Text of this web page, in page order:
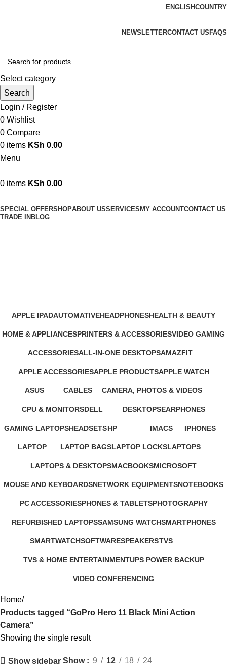
ENGLISHCOUNTRY
NEWSLETTERCONTACT US FAQS
Select category
Search
Login / Register
0 Wishlist
0 Compare
0 items KSh 0.00
Menu
0 items KSh 0.00
SPECIAL OFFERSHOPABOUT USSERVICES MY ACCOUNTCONTACT US
TRADE IN BLOG
APPLE IPADAUTOMATIVEHEADPHONESHEALTH & BEAUTY
HOME & APPLIANCESPRINTERS & ACCESSORIESVIDEO GAMING
ACCESSORIESALL-IN-ONE DESKTOPSAMAZFIT
APPLE ACCESSORIESAPPLE PRODUCTSAPPLE WATCH
ASUS
CABLES
CAMERA, PHOTOS & VIDEOS
CPU & MONITORSDELL
DESKTOPSEARPHONES
GAMING LAPTOPSHEADSETSHP
IMACS
IPHONES
LAPTOP
LAPTOP BAGSLAPTOP LOCKSLAPTOPS
LAPTOPS & DESKTOPSMACBOOKSMICROSOFT
MOUSE AND KEYBOARDSNETWORK EQUIPMENTSNOTEBOOKS
PC ACCESSORIESPHONES & TABLETSPHOTOGRAPHY
REFURBISHED LAPTOPSSAMSUNG WATCHSMARTPHONES
SMARTWATCHSOFTWARESPEAKERSTVS
TVS & HOME ENTERTAINMENTUPS POWER BACKUP
VIDEO CONFERENCING
Home
Products tagged “GoPro Hero 11 Black Mini Action
Camera”
Showing the single result
Show sidebar Show 9 12 18 24